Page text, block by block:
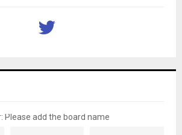
Please add the board name